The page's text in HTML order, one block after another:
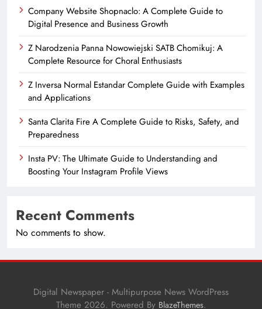
Company Website Shopnaclo: A Complete Guide to
Digital Presence and Business Growth
Z Narodzenia Panna Nowowiejski SATB Chomikuj: A
Complete Resource for Choral Enthusiasts
Z Inversa Normal Estandar Complete Guide with Examples
and Applications
Santa Clarita Fire A Complete Guide to Risks, Safety, and
Preparedness
Insta PV: The Ultimate Guide to Understanding and
Boosting Your Instagram Profile Views
Recent Comments
No comments to show.
Digital Newspaper - Multipurpose News WordPress
Theme 2026. Powered By BlazeThemes.